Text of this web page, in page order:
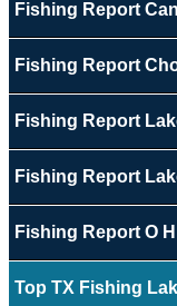
Fishing Report
Fishing Report
Fishing Report
Fishing Report
Fishing Report O
Top TX Fishing